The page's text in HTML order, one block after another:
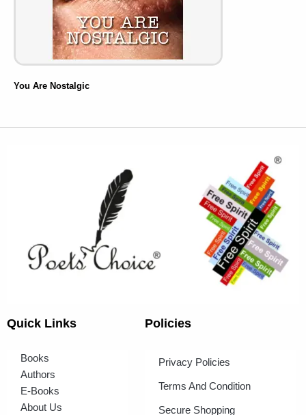
You Are Nostalgic
Quick Links
Books
Authors
E-Books
About Us
Policies
Privacy Policies
Terms And Condition
Secure Shopping